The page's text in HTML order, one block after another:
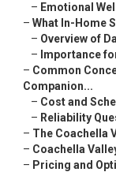
– Emotional
– What In-Home
– Overview of
– Importance
– Common
Companion...
– Cost and
– Reliability
– The Coachella
– Coachella
– Pricing and